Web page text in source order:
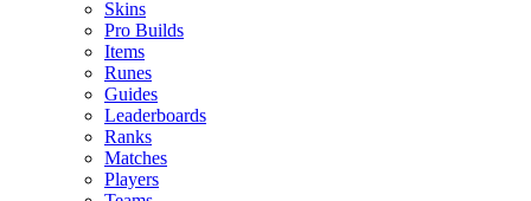
Skins
Pro Builds
Items
Runes
Guides
Leaderboards
Ranks
Matches
Players